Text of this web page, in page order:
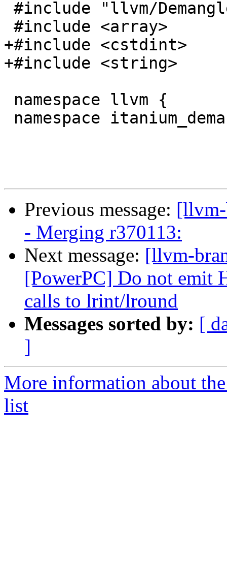
+#include <cstdint>
+#include <string>
Previous message:
- Merging r370113:
Next message: [llvm-
[PowerPC] Do not emit
calls to lrint/lround
Messages sorted by: [
]
More information about
list